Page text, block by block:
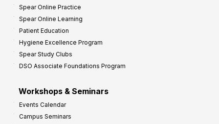
Spear Online Practice
Spear Online Learning
Patient Education
Hygiene Excellence Program
Spear Study Clubs
DSO Associate Foundations Program
Workshops & Seminars
Events Calendar
Campus Seminars